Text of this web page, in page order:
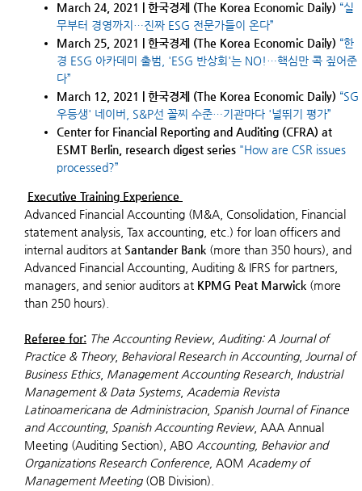
March 24, 2021 | 한국경제 (The Korea Economic Daily) “실
무부터 경영까지…진짜 ESG 전문가들이 온다”
March 25, 2021 | 한국경제 (The Korea Economic Daily) “한
경 ESG 아카데미 출범, 'ESG 반상회'는 NO!…핵심만 콕 짚어준
다”
March 12, 2021 | 한국경제 (The Korea Economic Daily) “SG
우등생' 네이버, S&P선 꼴찌 수준…기관마다 '널뛰기 평가”
Center for Financial Reporting and Auditing (CFRA) at
ESMT Berlin, research digest series "How are CSR issues
processed?”
Executive Training Experience
Advanced Financial Accounting (M&A, Consolidation, Financial
statement analysis, Tax accounting, etc.) for loan officers and
internal auditors at Santander Bank (more than 350 hours), and
Advanced Financial Accounting, Auditing & IFRS for partners,
managers, and senior auditors at KPMG Peat Marwick (more
than 250 hours).
Referee for: The Accounting Review, Auditing: A Journal of
Practice & Theory, Behavioral Research in Accounting,
Journal of
Business Ethics, Management Accounting Research, Industrial
Management & Data Systems, Academia Revista
Latinoamericana de Administracion, Spanish Journal of Finance
and Accounting, Spanish Accounting Review, AAA Annual
Meeting (Auditing Section), ABO Accounting, Behavior and
Organizations Research Conference, AOM Academy of
Management Meeting (OB Division).